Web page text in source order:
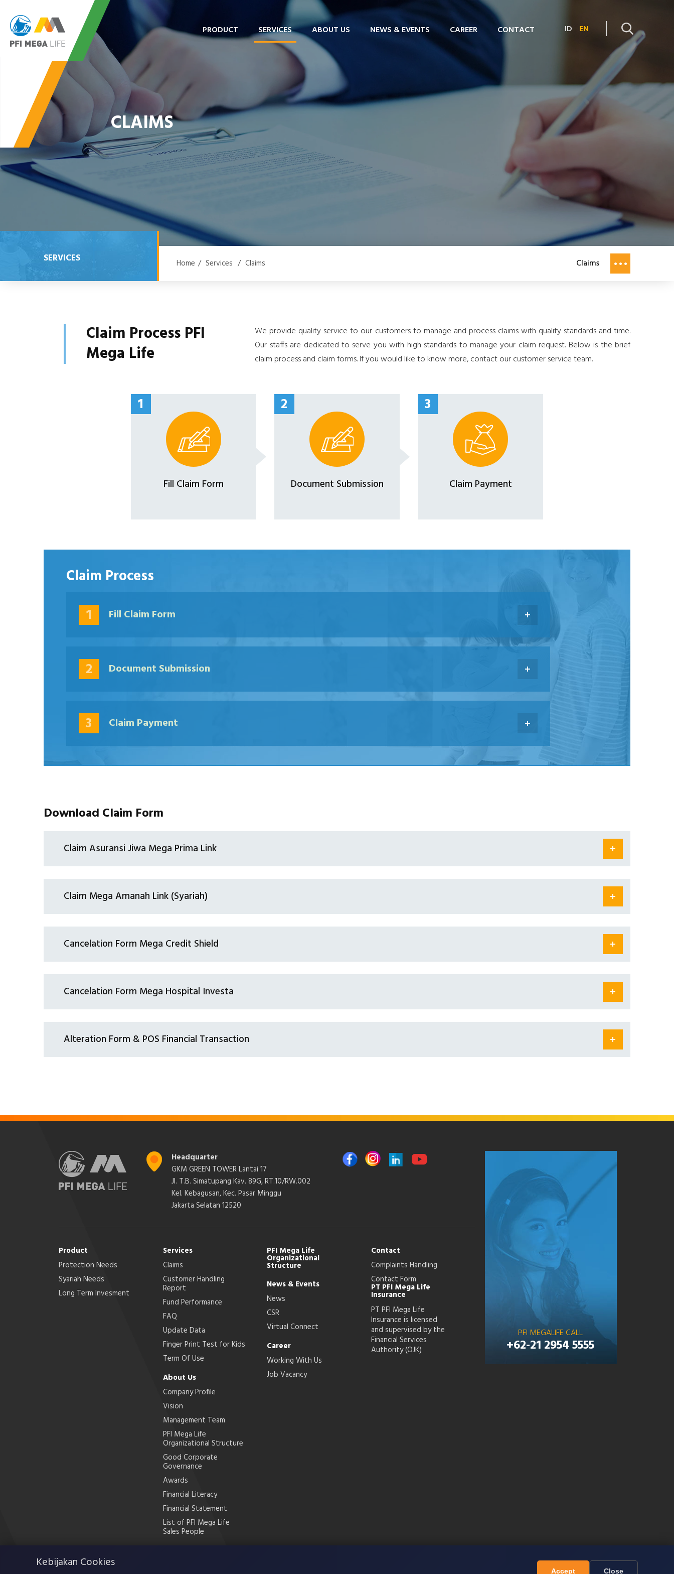
PRODUCT SERVICES ABOUT US NEWS & EVENTS CAREER CONTACT ID EN
CLAIMS
SERVICES Home / Services / Claims Claims
Claim Process PFI
Mega Life
We provide quality service to our customers to manage and process claims with quality standards and time.
Our staffs are dedicated to serve you with high standards to manage your claim request. Below is the brief
claim process and claim forms. If you would like to know more, contact our customer service team.
Fill Claim Form Document Submission Claim Payment
1 Fill Claim Form
2 Document Submission
3 Claim Payment
Claim Process
Download Claim Form
Claim Asuransi Jiwa Mega Prima Link
Claim Mega Amanah Link (Syariah)
Cancelation Form Mega Credit Shield
Cancelation Form Mega Hospital Investa
Alteration Form & POS Financial Transaction
Headquarter
GKM GREEN TOWER Lantai 17
Jl. T.B. Simatupang Kav. 89G, RT.10/RW.002
Kel. Kebagusan, Kec. Pasar Minggu
Jakarta Selatan 12520
Product
Protection Needs
Syariah Needs
Long Term Invesment
Services
Claims
Customer Handling
Report
Fund Performance
FAQ
Update Data
Finger Print Test for Kids
Term Of Use
About Us
Company Profile
Vision
Management Team
PFI Mega Life
Organizational Structure
Good Corporate
Governance
Awards
Financial Literacy
Financial Statement
List of PFI Mega Life
Sales People
PFI Mega Life
Organizational
Structure
News & Events
News
CSR
Virtual Connect
Career
Working With Us
Job Vacancy
Contact
Complaints Handling
Contact Form
PT PFI Mega Life
Insurance
PT PFI Mega Life
Insurance is licensed
and supervised by the
Financial Services
Authority (OJK)
PFI MEGALIFE CALL
+62-21 2954 5555
Kebijakan Cookies
Accept Close